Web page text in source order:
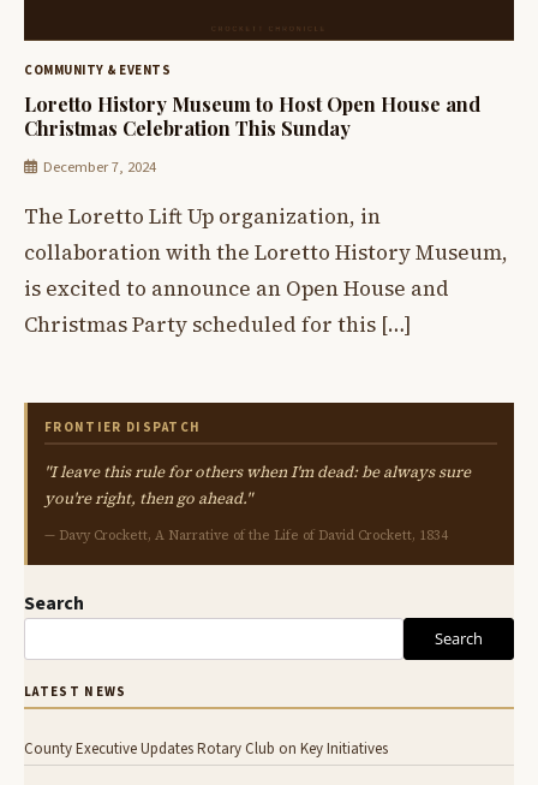
COMMUNITY & EVENTS
Loretto History Museum to Host Open House and
Christmas Celebration This Sunday
December 7, 2024
The Loretto Lift Up organization, in
collaboration with the Loretto History Museum,
is excited to announce an Open House and
Christmas Party scheduled for this […]
FRONTIER DISPATCH
"I leave this rule for others when I'm dead: be always sure
you're right, then go ahead."
— Davy Crockett, A Narrative of the Life of David Crockett, 1834
Search
Search
LATEST NEWS
County Executive Updates Rotary Club on Key Initiatives